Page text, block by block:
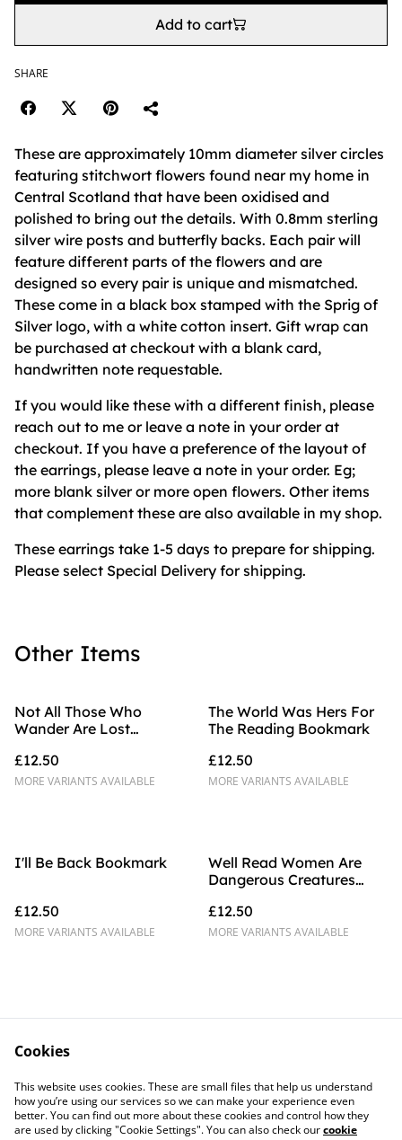
Add to cart
SHARE
These are approximately 10mm diameter silver circles
featuring stitchwort flowers found near my home in
Central Scotland that have been oxidised and
polished to bring out the details. With 0.8mm sterling
silver wire posts and butterfly backs. Each pair will
feature different parts of the flowers and are
designed so every pair is unique and mismatched.
These come in a black box stamped with the Sprig of
Silver logo, with a white cotton insert. Gift wrap can
be purchased at checkout with a blank card,
handwritten note requestable.
If you would like these with a different finish, please
reach out to me or leave a note in your order at
checkout. If you have a preference of the layout of
the earrings, please leave a note in your order. Eg;
more blank silver or more open flowers. Other items
that complement these are also available in my shop.
These earrings take 1-5 days to prepare for shipping.
Please select Special Delivery for shipping.
Other Items
Not All Those Who
Wander Are Lost
£12.50
MORE VARIANTS AVAILABLE
The World Was Hers For
The Reading Bookmark
£12.50
MORE VARIANTS AVAILABLE
I'll Be Back Bookmark
£12.50
MORE VARIANTS AVAILABLE
Well Read Women Are
Dangerous Creatures
£12.50
MORE VARIANTS AVAILABLE
Contact Us
Legal Terms
Privacy Policy
Cookie Policy
Cookies
This website uses cookies. These are small files that help us understand
how you’re using our services so we can make your experience even
better. You can find out more about these cookies and control how they
are used by clicking "Cookie Settings". You can also check ourcookie